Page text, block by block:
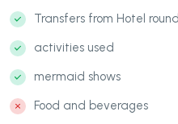
Transfers from Hotel
activities used
mermaid shows
Food and beverages